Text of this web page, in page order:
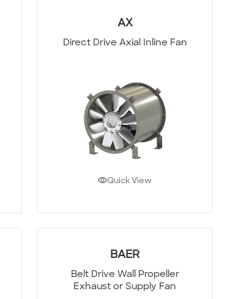
AX
Direct Drive Axial Inline Fan
Quick View
BAER
Belt Drive Wall Propeller
Exhaust or Supply Fan